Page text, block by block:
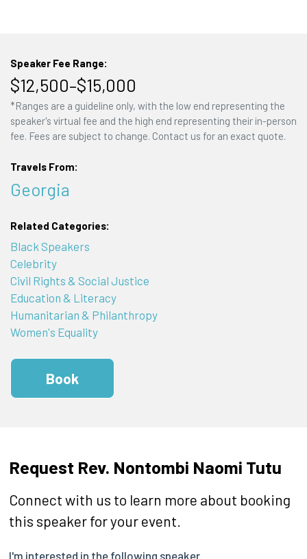
Speaker Fee Range:
$12,500–$15,000
*Ranges are a guideline only, with the low end representing the
speaker's virtual fee and the high end representing their in-person
fee. Fees are subject to change. Contact us for an exact quote.
Travels From:
Georgia
Related Categories:
Black Speakers
Celebrity
Civil Rights & Social Justice
Education & Literacy
Humanitarian & Philanthropy
Women's Equality
Book
Request Rev. Nontombi Naomi Tutu
Connect with us to learn more about booking
this speaker for your event.